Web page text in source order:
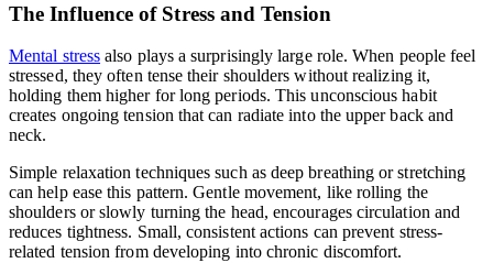
The Influence of Stress and Tension
Mental stress also plays a surprisingly large role. When people feel
stressed, they often tense their shoulders without realizing it,
holding them higher for long periods. This unconscious habit
creates ongoing tension that can radiate into the upper back and
neck.
Simple relaxation techniques such as deep breathing or stretching
can help ease this pattern. Gentle movement, like rolling the
shoulders or slowly turning the head, encourages circulation and
reduces tightness. Small, consistent actions can prevent stress-
related tension from developing into chronic discomfort.